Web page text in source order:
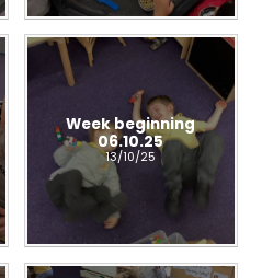
Week beginning
06.10.25
13/10/25